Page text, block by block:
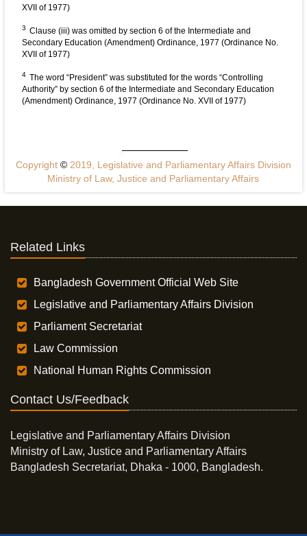
XVII of 1977)
3 Clause (iii) was omitted by section 6 of the Intermediate and
Secondary Education (Amendment) Ordinance, 1977 (Ordinance No.
XVII of 1977)
4 The word “President” was substituted for the words “Controlling
Authority” by section 6 of the Intermediate and Secondary Education
(Amendment) Ordinance, 1977 (Ordinance No. XVII of 1977)
Copyright ©2019, Legislative and Parliamentary Affairs Division
Ministry of Law, Justice and Parliamentary Affairs
Related Links
Bangladesh Government Official Web Site
Legislative and Parliamentary Affairs Division
Parliament Secretariat
Law Commission
National Human Rights Commission
Contact Us/Feedback
Legislative and Parliamentary Affairs Division
Ministry of Law, Justice and Parliamentary Affairs
Bangladesh Secretariat, Dhaka - 1000, Bangladesh.